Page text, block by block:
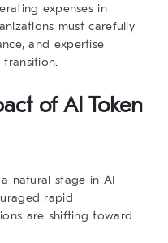
expenses in
must carefully
and expertise
of AI Token
natural stage in AI
rapid
are shifting toward